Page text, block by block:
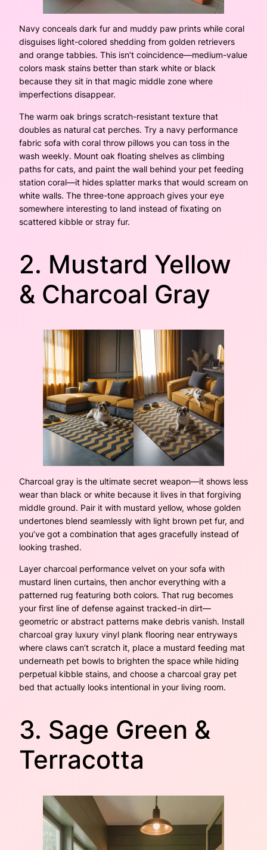
Navy conceals dark fur and muddy paw prints while coral
disguises light-colored shedding from golden retrievers
and orange tabbies. This isn’t coincidence—medium-value
colors mask stains better than stark white or black
because they sit in that magic middle zone where
imperfections disappear.
The warm oak brings scratch-resistant texture that
doubles as natural cat perches. Try a navy performance
fabric sofa with coral throw pillows you can toss in the
wash weekly. Mount oak floating shelves as climbing
paths for cats, and paint the wall behind your pet feeding
station coral—it hides splatter marks that would scream on
white walls. The three-tone approach gives your eye
somewhere interesting to land instead of fixating on
scattered kibble or stray fur.
2. Mustard Yellow
& Charcoal Gray
Charcoal gray is the ultimate secret weapon—it shows less
wear than black or white because it lives in that forgiving
middle ground. Pair it with mustard yellow, whose golden
undertones blend seamlessly with light brown pet fur, and
you’ve got a combination that ages gracefully instead of
looking trashed.
Layer charcoal performance velvet on your sofa with
mustard linen curtains, then anchor everything with a
patterned rug featuring both colors. That rug becomes
your first line of defense against tracked-in dirt—
geometric or abstract patterns make debris vanish. Install
charcoal gray luxury vinyl plank flooring near entryways
where claws can’t scratch it, place a mustard feeding mat
underneath pet bowls to brighten the space while hiding
perpetual kibble stains, and choose a charcoal gray pet
bed that actually looks intentional in your living room.
3. Sage Green &
Terracotta